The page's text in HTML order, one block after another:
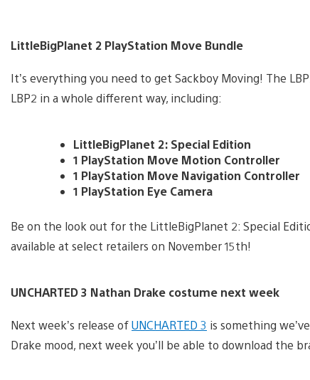
LittleBigPlanet 2 PlayStation Move Bundle
It’s everything you need to get Sackboy Moving! The
LBP2 in a whole different way, including:
LittleBigPlanet 2: Special Edition
1 PlayStation Move Motion Controller
1 PlayStation Move Navigation Controller
1 PlayStation Eye Camera
Be on the look out for the LittleBigPlanet 2: Special
available at select retailers on November 15th!
UNCHARTED 3 Nathan Drake costume next week
Next week’s release ofUNCHARTED 3 is something
Drake mood, next week you’ll be able to download the